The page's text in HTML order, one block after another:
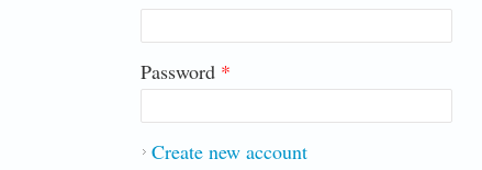
Password *
Create new account